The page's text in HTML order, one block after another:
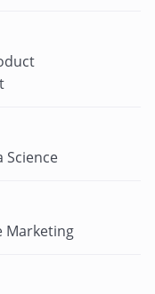
Science
Marketing